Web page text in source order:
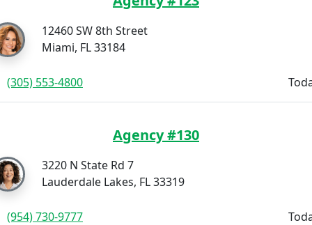
12460 SW 8th Street
Miami, FL 33184
(305) 553-4800
Agency #130
3220 N State Rd 7
Lauderdale Lakes, FL 33319
(954) 730-9777